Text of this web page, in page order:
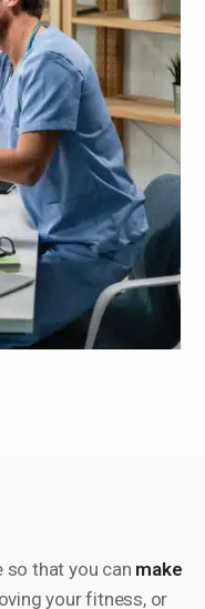
so that you can make
your fitness, or